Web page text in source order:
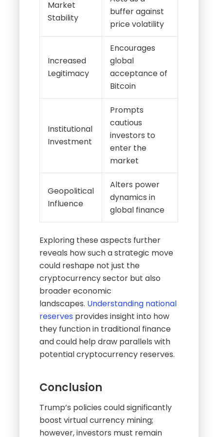
Market
Stability
buffer against
price volatility
Increased
Legitimacy
Encourages
global
acceptance of
Bitcoin
Institutional
Investment
Prompts
cautious
investors to
enter the
market
Geopolitical
Influence
Alters power
dynamics in
global finance
Exploring these aspects further
reveals how such a strategic move
could reshape not just the
cryptocurrency sector but also
broader economic
landscapes. Understanding national
reserves provides insight into how
they function in traditional finance
and could help draw parallels with
potential cryptocurrency reserves.
Conclusion
Trump’s policies could significantly
boost virtual currency mining;
however, investors must remain